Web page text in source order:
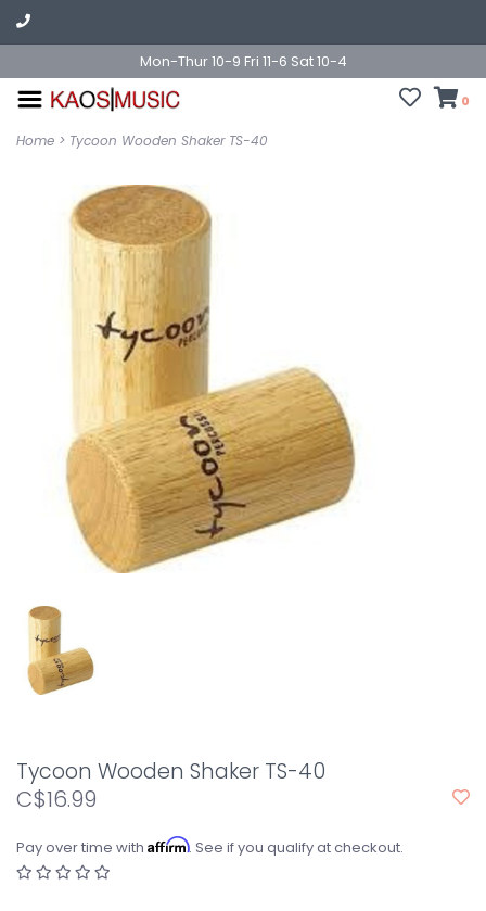
Mon-Thur 10-9 Fri 11-6 Sat 10-4
0
Home > Tycoon Wooden Shaker TS-40
Tycoon Wooden Shaker TS-40
C$16.99
Pay over time with Affirm. See if you qualify at checkout.